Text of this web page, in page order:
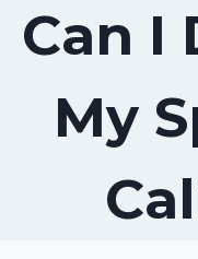
Can I
My